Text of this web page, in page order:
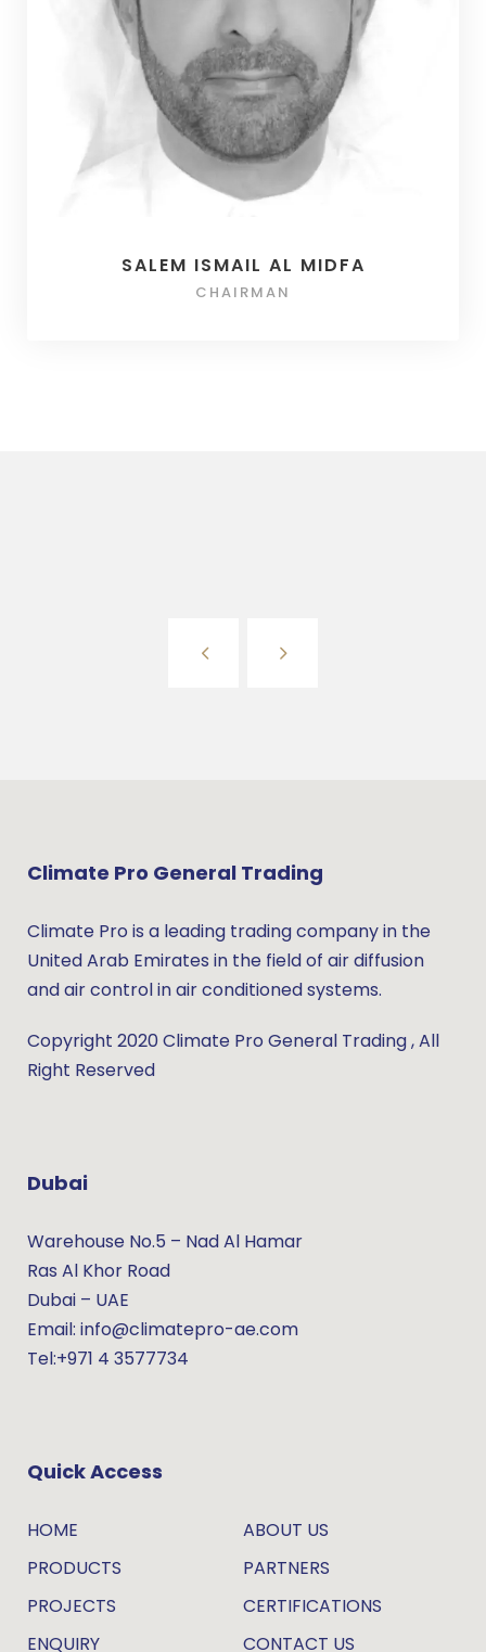
SALEM ISMAIL AL MIDFA
CHAIRMAN
Climate Pro General Trading
Climate Pro is a leading trading company in the
United Arab Emirates in the field of air diffusion
and air control in air conditioned systems.
Copyright 2020 Climate Pro General Trading , All
Right Reserved
Dubai
Warehouse No.5 – Nad Al Hamar
Ras Al Khor Road
Dubai – UAE
Email: info@climatepro-ae.com
Tel:+971 4 3577734
Quick Access
HOME
ABOUT US
PRODUCTS
PARTNERS
PROJECTS
CERTIFICATIONS
ENQUIRY
CONTACT US